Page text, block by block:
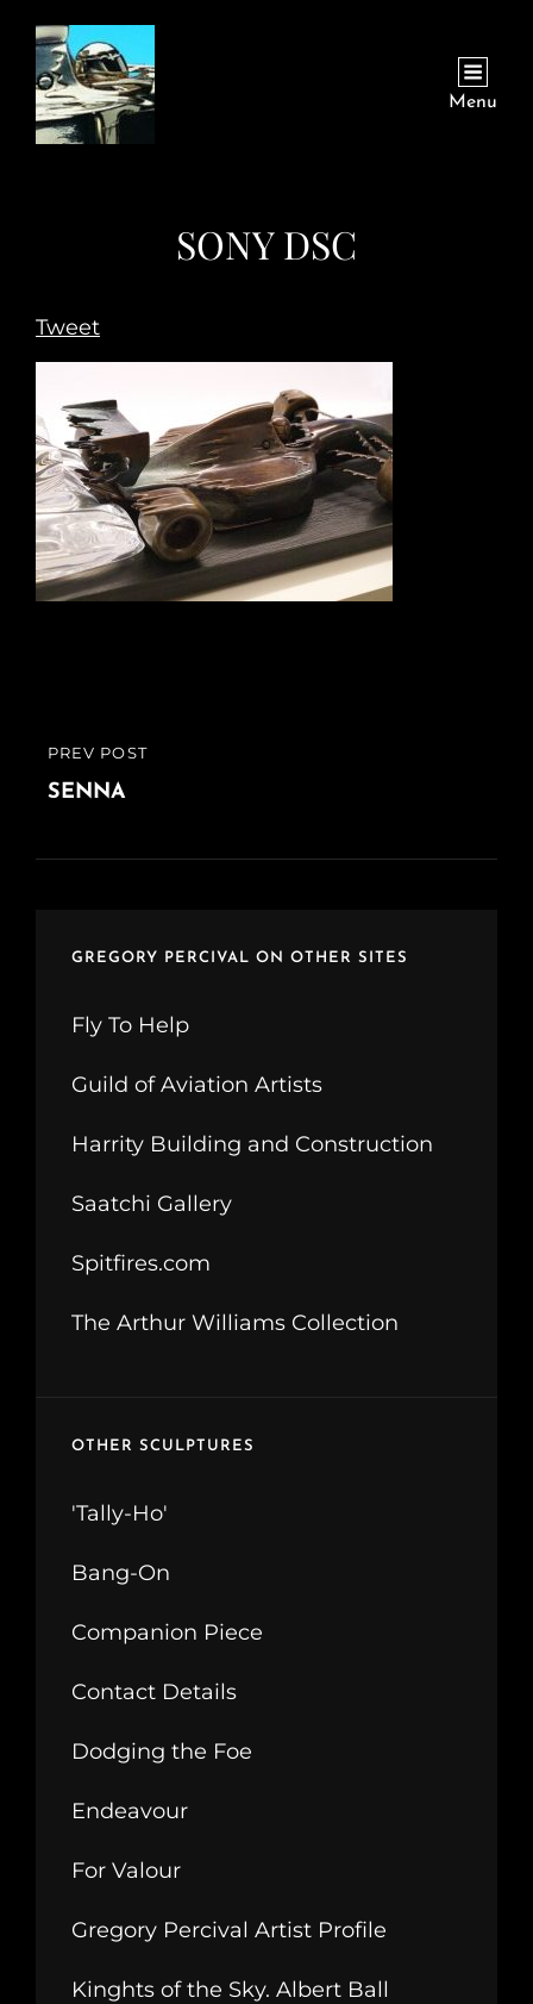
Menu
SONY DSC
Tweet
Post
navigation
PREVIOUS
POST
PREV POST
SENNA
GREGORY PERCIVAL ON OTHER SITES
Fly To Help
Guild of Aviation Artists
Harrity Building and Construction
Saatchi Gallery
Spitfires.com
The Arthur Williams Collection
OTHER SCULPTURES
'Tally-Ho'
Bang-On
Companion Piece
Contact Details
Dodging the Foe
Endeavour
For Valour
Gregory Percival Artist Profile
Kinghts of the Sky. Albert Ball